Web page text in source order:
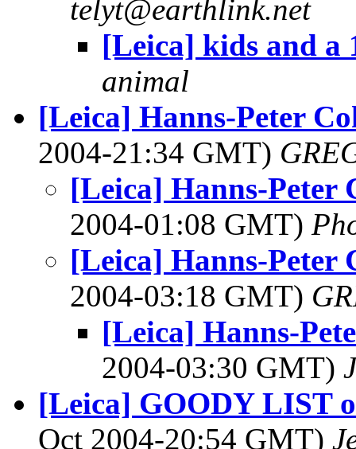
telyt@earthlink.net
[Leica] kids and a
animal
[Leica] Hanns-Peter
2004-21:34 GMT)
[Leica] Hanns-Peter
2004-01:08 GMT)
[Leica] Hanns-Peter
2004-03:18 GMT)
[Leica] Hanns-
2004-03:30 GMT)
[Leica] GOODY LIST
Oct 2004-20:54 GMT)